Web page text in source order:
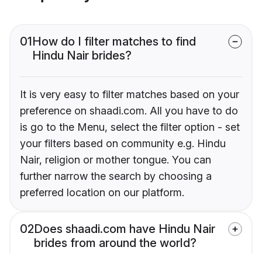
01How do I filter matches to find
Hindu Nair brides?
It is very easy to filter matches based on your
preference on shaadi.com. All you have to do
is go to the Menu, select the filter option - set
your filters based on community e.g. Hindu
Nair, religion or mother tongue. You can
further narrow the search by choosing a
preferred location on our platform.
02Does shaadi.com have Hindu Nair
brides from around the world?